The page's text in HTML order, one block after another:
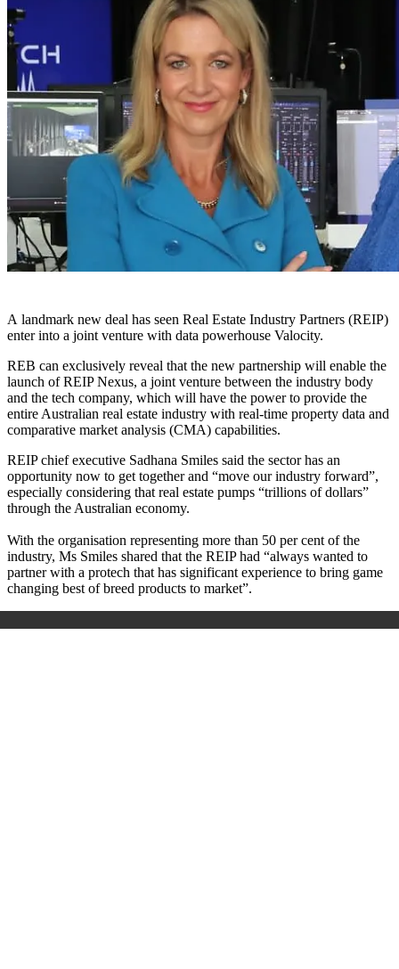
A landmark new deal has seen Real Estate Industry Partners (REIP)
enter into a joint venture with data powerhouse Valocity.
REB can exclusively reveal that the new partnership will enable the
launch of REIP Nexus, a joint venture between the industry body
and the tech company, which will have the power to provide the
entire Australian real estate industry with real-time property data and
comparative market analysis (CMA) capabilities.
REIP chief executive Sadhana Smiles said the sector has an
opportunity now to get together and “move our industry forward”,
especially considering that real estate pumps “trillions of dollars”
through the Australian economy.
With the organisation representing more than 50 per cent of the
industry, Ms Smiles shared that the REIP had “always wanted to
partner with a protech that has significant experience to bring game
changing best of breed products to market”.